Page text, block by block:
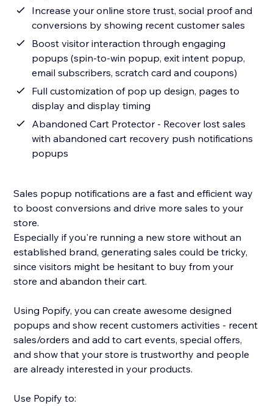
Increase your online store trust, social proof and
conversions by showing recent customer sales
Boost visitor interaction through engaging
popups (spin-to-win popup, exit intent popup,
email subscribers, scratch card and coupons)
Full customization of pop up design, pages to
display and display timing
Abandoned Cart Protector - Recover lost sales
with abandoned cart recovery push notifications
popups
Sales popup notifications are a fast and efficient way
to boost conversions and drive more sales to your
store.
Especially if you're running a new store without an
established brand, generating sales could be tricky,
since visitors might be hesitant to buy from your
store and abandon their cart.
Using Popify, you can create awesome designed
popups and show recent customers activities - recent
sales/orders and add to cart events, special offers,
and show that your store is trustworthy and people
are already interested in your products.
Use Popify to: